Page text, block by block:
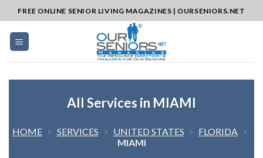
to
content
FREE ONLINE SENIOR LIVING MAGAZINES | OURSENIORS.NET
All Services in MIAMI
HOME > SERVICES > UNITED STATES > FLORIDA >
MIAMI